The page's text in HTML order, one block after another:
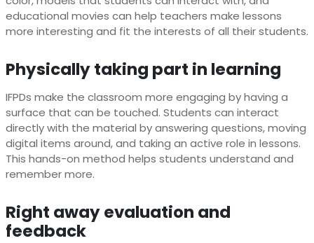
educational movies can help teachers make lessons
more interesting and fit the interests of all their students.
Physically taking part in learning
IFPDs make the classroom more engaging by having a
surface that can be touched. Students can interact
directly with the material by answering questions, moving
digital items around, and taking an active role in lessons.
This hands-on method helps students understand and
remember more.
Right away evaluation and
feedback